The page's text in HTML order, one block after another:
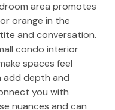
area promotes
orange in the
and conversation.
condo interior
spaces feel
add depth and
you with
nuances and can